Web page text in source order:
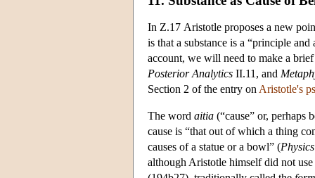
In Ζ.17 Aristotle proposes a new
is that a substance is a “principle and
account, we will need to make a
Posterior Analytics II.11, and
Section 2 of the entry on Aristotle's
The word aitia (“cause” or, perhaps
cause is “that out of which a thing
causes of a statue or a bowl” (Physics
although Aristotle himself did not